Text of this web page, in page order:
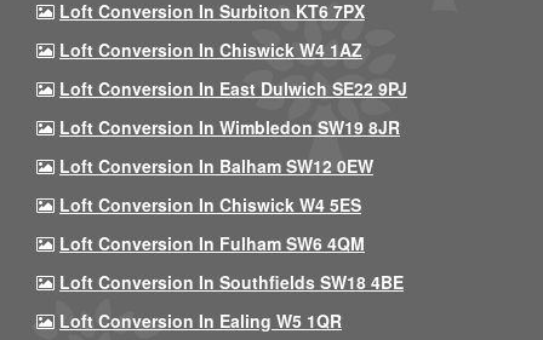
Loft Conversion In Surbiton KT6 7PX
Loft Conversion In Chiswick W4 1AZ
Loft Conversion In East Dulwich SE22 9PJ
Loft Conversion In Wimbledon SW19 8JR
Loft Conversion In Balham SW12 0EW
Loft Conversion In Chiswick W4 5ES
Loft Conversion In Fulham SW6 4QM
Loft Conversion In Southfields SW18 4BE
Loft Conversion In Ealing W5 1QR